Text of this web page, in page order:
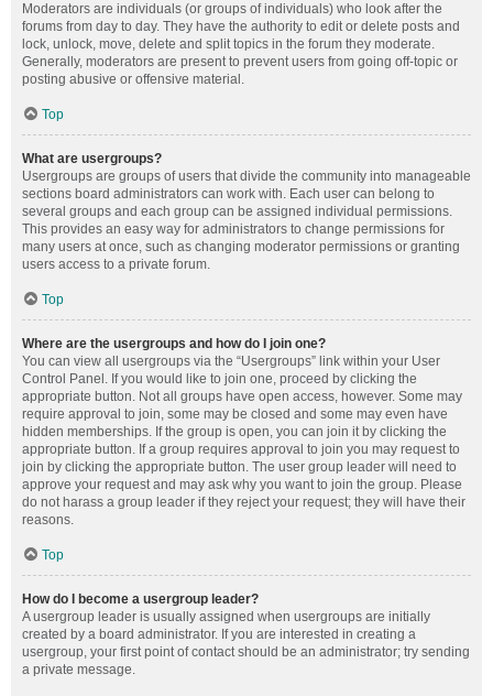
Moderators are individuals (or groups of individuals) who look after the
forums from day to day. They have the authority to edit or delete posts and
lock, unlock, move, delete and split topics in the forum they moderate.
Generally, moderators are present to prevent users from going off-topic or
posting abusive or offensive material.
Top
What are usergroups?
Usergroups are groups of users that divide the community into manageable
sections board administrators can work with. Each user can belong to
several groups and each group can be assigned individual permissions.
This provides an easy way for administrators to change permissions for
many users at once, such as changing moderator permissions or granting
users access to a private forum.
Top
Where are the usergroups and how do I join one?
You can view all usergroups via the “Usergroups” link within your User
Control Panel. If you would like to join one, proceed by clicking the
appropriate button. Not all groups have open access, however. Some may
require approval to join, some may be closed and some may even have
hidden memberships. If the group is open, you can join it by clicking the
appropriate button. If a group requires approval to join you may request to
join by clicking the appropriate button. The user group leader will need to
approve your request and may ask why you want to join the group. Please
do not harass a group leader if they reject your request; they will have their
reasons.
Top
How do I become a usergroup leader?
A usergroup leader is usually assigned when usergroups are initially
created by a board administrator. If you are interested in creating a
usergroup, your first point of contact should be an administrator; try sending
a private message.